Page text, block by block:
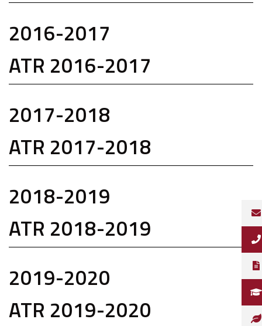
2016-2017
ATR 2016-2017
2017-2018
ATR 2017-2018
2018-2019
ATR 2018-2019
2019-2020
ATR 2019-2020